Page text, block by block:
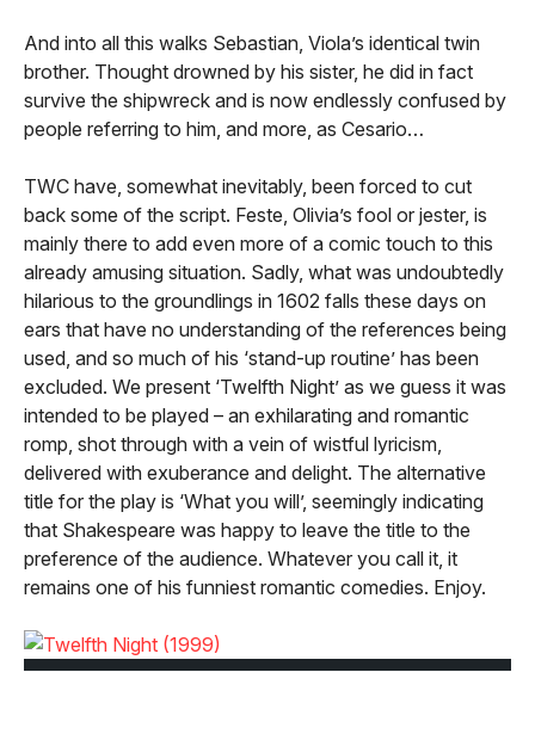
And into all this walks Sebastian, Viola’s identical twin
brother. Thought drowned by his sister, he did in fact
survive the shipwreck and is now endlessly confused by
people referring to him, and more, as Cesario…
TWC have, somewhat inevitably, been forced to cut
back some of the script. Feste, Olivia’s fool or jester, is
mainly there to add even more of a comic touch to this
already amusing situation. Sadly, what was undoubtedly
hilarious to the groundlings in 1602 falls these days on
ears that have no understanding of the references being
used, and so much of his ‘stand-up routine’ has been
excluded. We present ‘Twelfth Night’ as we guess it was
intended to be played – an exhilarating and romantic
romp, shot through with a vein of wistful lyricism,
delivered with exuberance and delight. The alternative
title for the play is ‘What you will’, seemingly indicating
that Shakespeare was happy to leave the title to the
preference of the audience. Whatever you call it, it
remains one of his funniest romantic comedies. Enjoy.